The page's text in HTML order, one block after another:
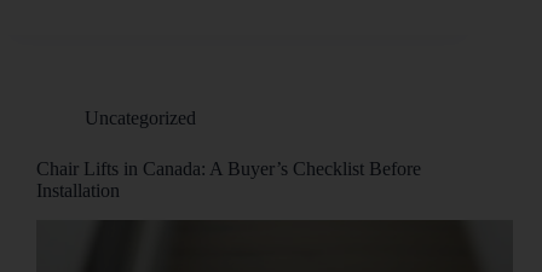
Uncategorized
Chair Lifts in Canada: A Buyer’s Checklist Before
Installation